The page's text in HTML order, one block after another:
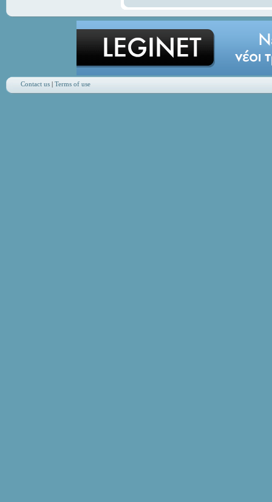
Contact us| Terms of use